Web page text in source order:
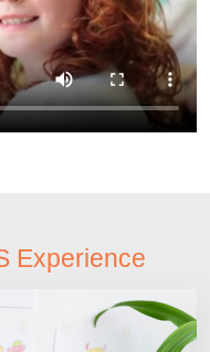
Experience